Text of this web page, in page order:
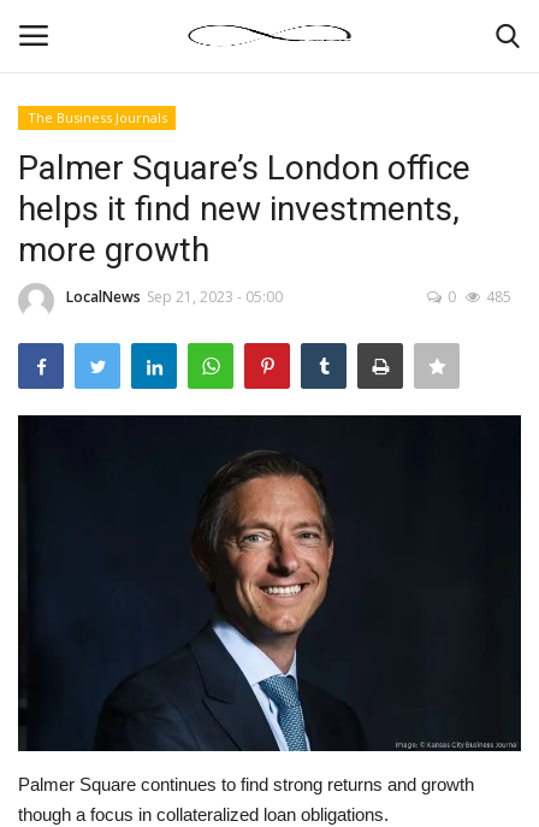
News By Location
Business
Jobs
The Business Journals
Palmer Square’s London office
helps it find new investments,
more growth
LocalNews Sep 21, 2023 - 05:00 0 485
Palmer Square continues to find strong returns and growth
though a focus in collateralized loan obligations.